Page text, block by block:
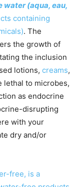
water (aqua, eau,
containing
. The
the growth of
the inclusion
lotions, creams,
lethal to microbes,
as endocrine
disrupting
with your
dry and/or
free, is a